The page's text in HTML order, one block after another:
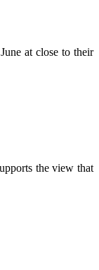
at close to their
the view that